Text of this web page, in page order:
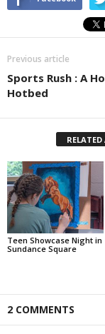
Previous article
Sports Rush : A
Hotbed
RELATED
Teen Showcase Night in
Sundance Square
2 COMMENTS